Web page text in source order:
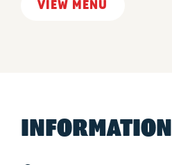
VIEW MENU
INFORMATION